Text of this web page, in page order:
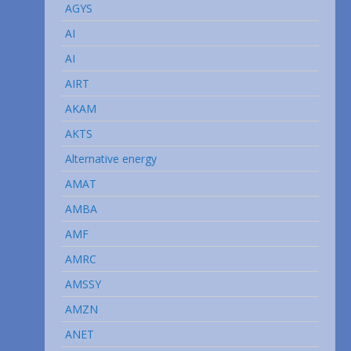
AGYS
AI
AI
AIRT
AKAM
AKTS
Alternative energy
AMAT
AMBA
AMF
AMRC
AMSSY
AMZN
ANET